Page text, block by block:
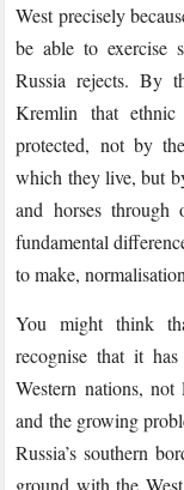
West precisely
be able to exercise
Russia rejects. By
Kremlin that
protected, not by
which they live, but
and horses
fundamental
to make,
You might think
recognise that it
Western nations,
and the growing
Russia’s southern
ground with the